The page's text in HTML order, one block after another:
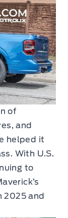
of
and
helped it
With U.S.
to
2025 and